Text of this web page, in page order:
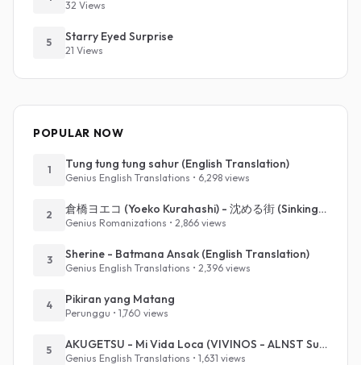
32 Views
5 Starry Eyed Surprise
21 Views
POPULAR NOW
1 Tung tung tung sahur (English Translation)
Genius English Translations • 6,298 views
2 倉橋ヨエコ (Yoeko Kurahashi) - 沈める街 (Sinking Town) (Romanized)
Genius Romanizations • 2,866 views
3 Sherine - Batmana Ansak (English Translation)
Genius English Translations • 2,396 views
4 Pikiran yang Matang
Perunggu • 1,760 views
5 AKUGETSU - Mi Vida Loca (VIVINOS - ALNST Sub : Till Part.1)
Genius English Translations • 1,631 views